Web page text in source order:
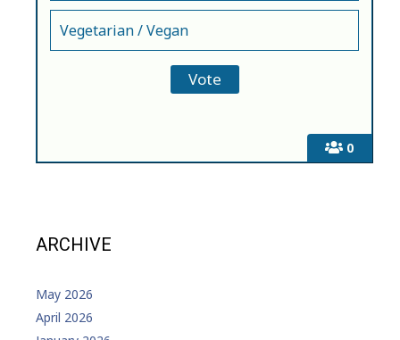
0
Vegetarian / Vegan
ARCHIVE
May 2026
April 2026